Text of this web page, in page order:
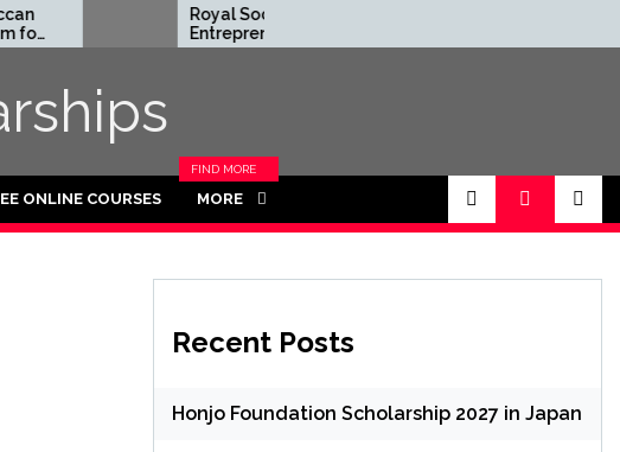
Royal Society
Entrepreneur in
Residence Program
Funded for
ONLINE COURSES MORE
FIND MORE
CATEGORIES
Recent Posts
Honjo Foundation Scholarship 2027 in Japan